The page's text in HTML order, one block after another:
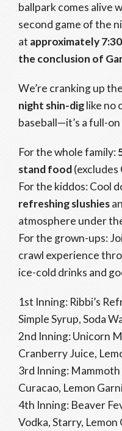
ballpark comes alive
second game of the
at approximately
the conclusion of
We’re cranking up
night shin-diglike no
baseball—it’s a full-
For the whole family:
stand food(excludes
For the kiddos: Cool
refreshing slushies
atmosphere under
For the grown-ups:
crawl experience
ice-cold drinks and
1st Inning: Ribbi’s
Simple Syrup, Soda
2nd Inning: Unicorn
Cranberry Juice,
3rd Inning:
Curacao, Lemon
4th Inning: Beaver
Vodka, Starry, Lemon